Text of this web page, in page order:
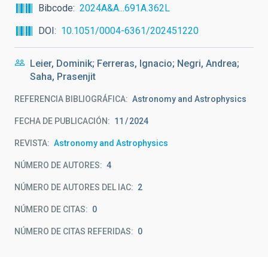
navegación
Bibcode
2024A&A...691A.362L
DOI
10.1051/0004-6361/202451220
Leier, Dominik; Ferreras, Ignacio; Negri, Andrea;
Saha, Prasenjit
REFERENCIA BIBLIOGRÁFICA Astronomy and Astrophysics
FECHA DE PUBLICACIÓN: 11 2024
REVISTA Astronomy and Astrophysics
NÚMERO DE AUTORES 4
NÚMERO DE AUTORES DEL IAC 2
NÚMERO DE CITAS 0
NÚMERO DE CITAS REFERIDAS 0